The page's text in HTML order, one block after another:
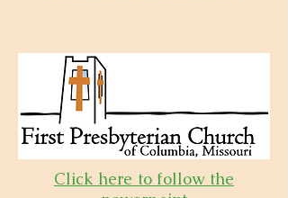
Click here to follow the